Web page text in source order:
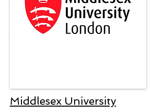
Middlesex University